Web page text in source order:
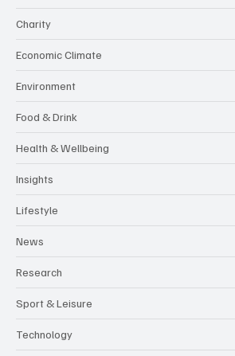
Charity
Economic Climate
Environment
Food & Drink
Health & Wellbeing
Insights
Lifestyle
News
Research
Sport & Leisure
Technology